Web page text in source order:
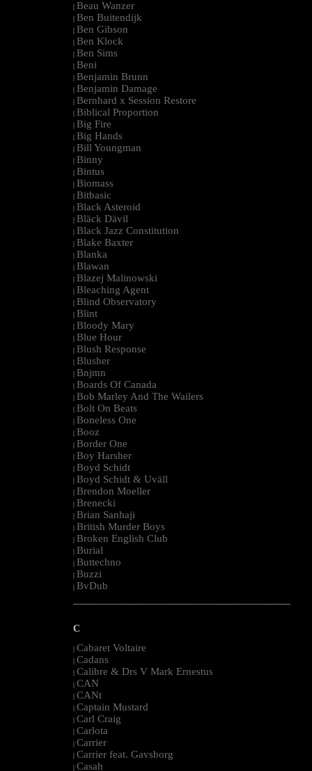
| Beau Wanzer
| Ben Buitendijk
| Ben Gibson
| Ben Klock
| Ben Sims
| Beni
| Benjamin Brunn
| Benjamin Damage
| Bernhard x Session Restore
| Biblical Proportion
| Big Fire
| Big Hands
| Bill Youngman
| Binny
| Bintus
| Biomass
| Bitbasic
| Black Asteroid
| Bläck Dävil
| Black Jazz Constitution
| Blake Baxter
| Blanka
| Blawan
| Blazej Malinowski
| Bleaching Agent
| Blind Observatory
| Blint
| Bloody Mary
| Blue Hour
| Blush Response
| Blusher
| Bnjmn
| Boards Of Canada
| Bob Marley And The Wailers
| Bolt On Beats
| Boneless One
| Booz
| Border One
| Boy Harsher
| Boyd Schidt
| Boyd Schidt & Uväll
| Brendon Moeller
| Brenecki
| Brian Sanhaji
| British Murder Boys
| Broken English Club
| Burial
| Buttechno
| Buzzi
| BvDub
--------------------------------------------------------------------------------------------------------
C
| Cabaret Voltaire
| Cadans
| Calibre & Drs V Mark Ernestus
| CAN
| CANt
| Captain Mustard
| Carl Craig
| Carlota
| Carrier
| Carrier feat. Gavsborg
| Casah